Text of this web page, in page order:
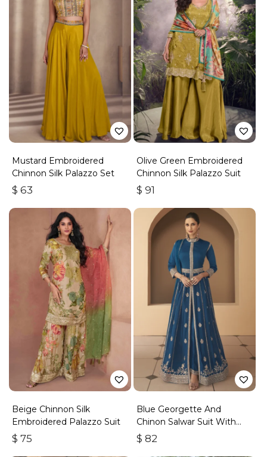
Mustard Embroidered
Chinnon Silk Palazzo Set
$ 63
Olive Green Embroidered
Chinnon Silk Palazzo Suit
$ 91
Beige Chinnon Silk
Embroidered Palazzo Suit
$ 75
Blue Georgette And
Chinon Salwar Suit With
Premium Silk Bottom
$ 82